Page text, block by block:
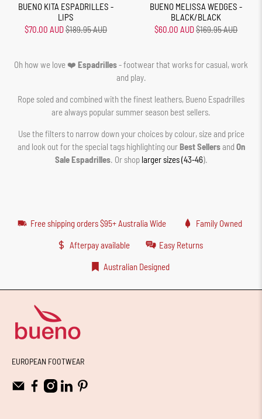
BUENO KITA ESPADRILLES -
LIPS
$70.00 AUD$189.95 AUD
BUENO MELISSA WEDGES -
BLACK/BLACK
$60.00 AUD$169.95 AUD
Oh how we love ❤️ Espadrilles- footwear that works for casual, work
and play.
Rope soled and combined with the finest leathers, Bueno Espadrilles
are always popular summer season best sellers.
Use the filters to narrow down your choices by colour, size and price
and look out for the special tags highlighting ourBest SellersandOn
Sale Espadrilles. Or shop larger sizes (43-46).
Free shipping orders $95+ Australia Wide Family Owned
Afterpay available Easy Returns
Australian Designed
EUROPEAN FOOTWEAR